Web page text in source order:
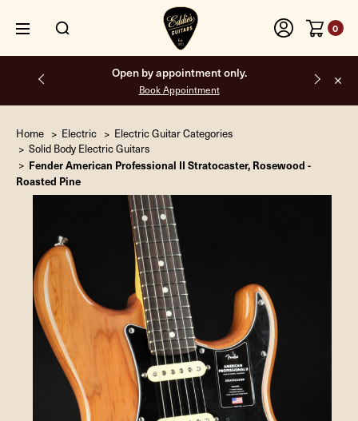
0
Open by appointment only.
Book Appointment
Home Electric
Electric Guitar Categories
Solid Body Electric Guitars
Fender American Professional II Stratocaster, Rosewood -
Roasted Pine